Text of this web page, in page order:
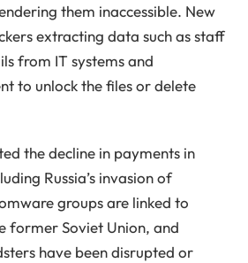
them inaccessible. New
extracting data such as staff
from IT systems and
to unlock the files or delete
the decline in payments in
Russia’s invasion of
groups are linked to
former Soviet Union, and
have been disrupted or